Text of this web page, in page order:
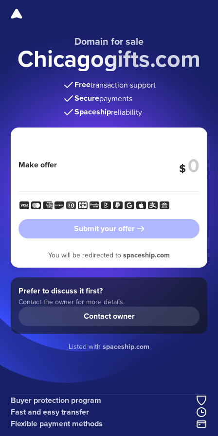
Domain for sale
Chicagogifts.com
Freetransaction support
Securepayments
Spaceshipreliability
Make offer $
Submit your offer
You will be redirected to spaceship.com
Prefer to discuss it first?
Contact the owner for more details.
Contact owner
Listed with spaceship.com
Buyer protection program
Fast and easy transfer
Flexible payment methods